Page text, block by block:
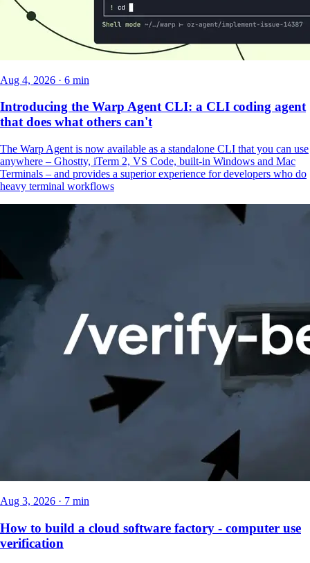
Aug 4, 2026 · 6 min
Introducing the Warp Agent CLI: a CLI coding agent
that does what others can't
The Warp Agent is now available as a standalone CLI that you can use
anywhere – Ghostty, iTerm 2, VS Code, built-in Windows and Mac
Terminals – and provides a superior experience for developers who do
heavy terminal workflows
Aug 3, 2026 · 7 min
How to build a cloud software factory - computer use
verification